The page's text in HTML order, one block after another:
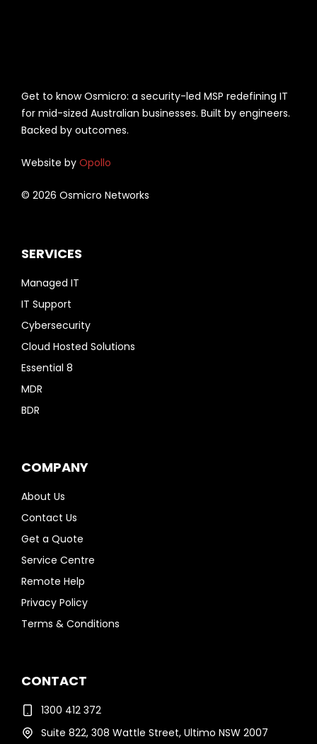
Get to know Osmicro: a security-led MSP redefining IT
for mid-sized Australian businesses. Built by engineers.
Backed by outcomes.
Website by Opollo
© 2026 Osmicro Networks
SERVICES
Managed IT
IT Support
Cybersecurity
Cloud Hosted Solutions
Essential 8
MDR
BDR
COMPANY
About Us
Contact Us
Get a Quote
Service Centre
Remote Help
Privacy Policy
Terms & Conditions
CONTACT
1300 412 372
Suite 822, 308 Wattle Street, Ultimo NSW 2007